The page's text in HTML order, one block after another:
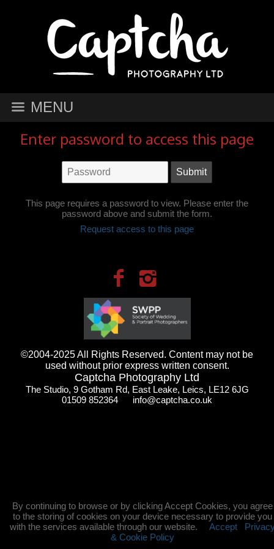
MENU
Enter password to access this page
This page requires a password to view. Please enter the
password above and submit the form.
Request access to this page
©2004-2025 All Rights Reserved. Content may not be
used without prior express written consent.
Captcha Photography Ltd
The Studio, 9 Gotham Rd, East Leake, Leics, LE12 6JG
01509 852364 info@captcha.co.uk
By continuing to browse or by clicking Accept Cookies, you agree
to the storing of cookies on your device necessary to provide you
with the services available through our website. Accept
& Cookie Policy